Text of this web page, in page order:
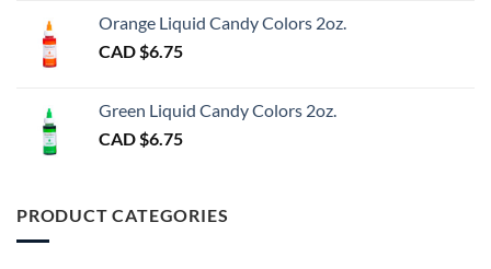
Orange Liquid Candy Colors 2oz.
CAD $6.75
Green Liquid Candy Colors 2oz.
CAD $6.75
PRODUCT CATEGORIES